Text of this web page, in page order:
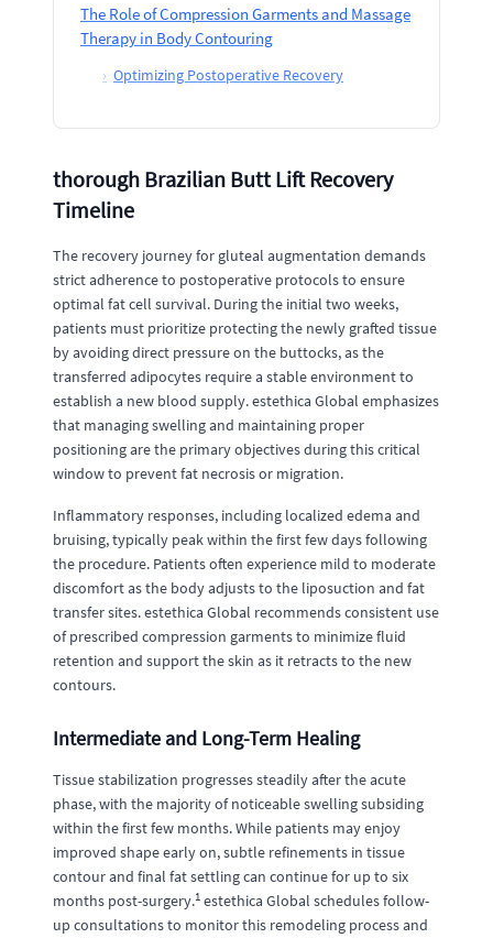
The Role of Compression Garments and Massage
Therapy in Body Contouring
› Optimizing Postoperative Recovery
thorough Brazilian Butt Lift Recovery
Timeline
The recovery journey for gluteal augmentation demands
strict adherence to postoperative protocols to ensure
optimal fat cell survival. During the initial two weeks,
patients must prioritize protecting the newly grafted tissue
by avoiding direct pressure on the buttocks, as the
transferred adipocytes require a stable environment to
establish a new blood supply. estethica Global emphasizes
that managing swelling and maintaining proper
positioning are the primary objectives during this critical
window to prevent fat necrosis or migration.
Inflammatory responses, including localized edema and
bruising, typically peak within the first few days following
the procedure. Patients often experience mild to moderate
discomfort as the body adjusts to the liposuction and fat
transfer sites. estethica Global recommends consistent use
of prescribed compression garments to minimize fluid
retention and support the skin as it retracts to the new
contours.
Intermediate and Long-Term Healing
Tissue stabilization progresses steadily after the acute
phase, with the majority of noticeable swelling subsiding
within the first few months. While patients may enjoy
improved shape early on, subtle refinements in tissue
contour and final fat settling can continue for up to six
months post-surgery.1 estethica Global schedules follow-
up consultations to monitor this remodeling process and